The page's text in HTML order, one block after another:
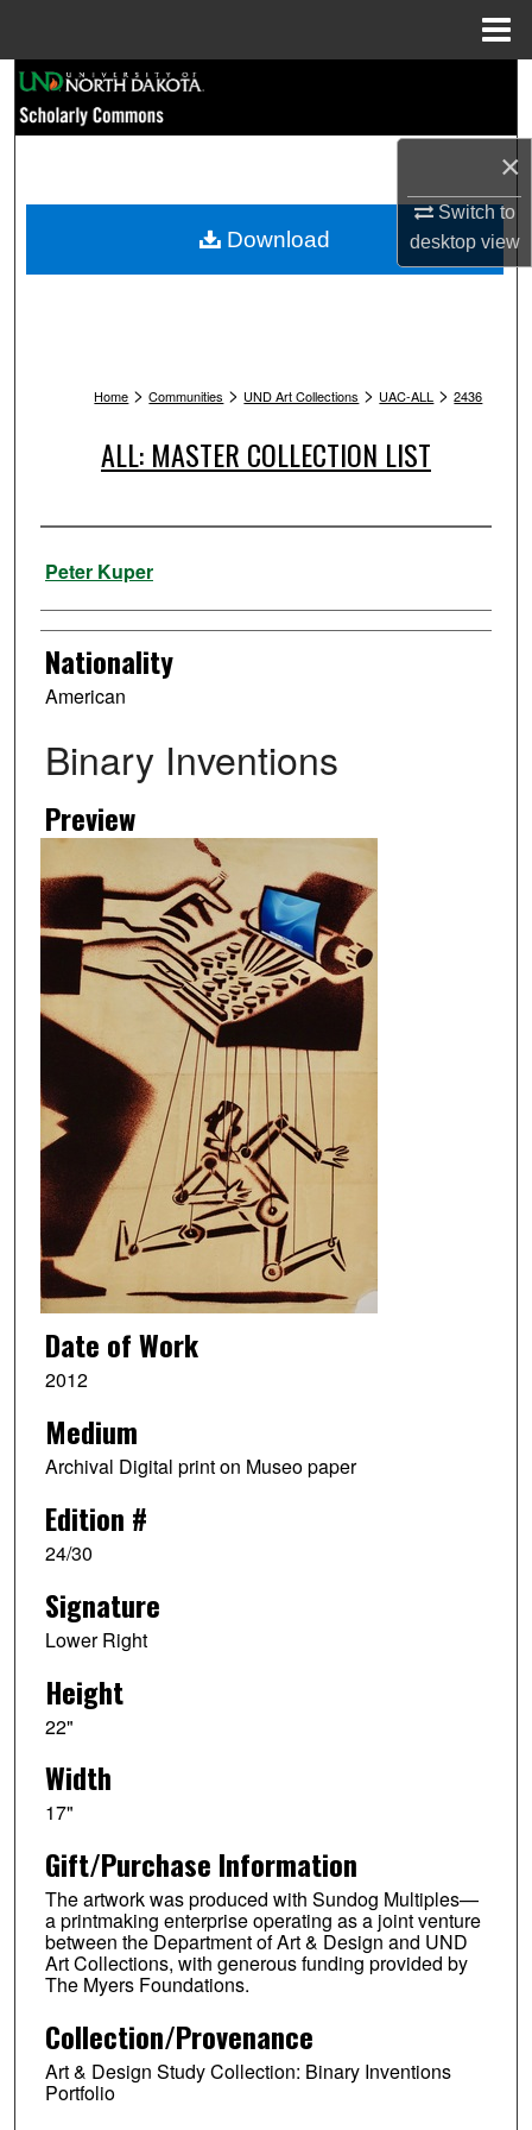
×
Switch to
desktopview
Browse Collections
My Account
Home > Communities > UND Art Collections > UAC-ALL > 2436
ALL: MASTER COLLECTION LIST
Artist
Peter Kuper
Nationality
American
Binary Inventions
Preview
Date of Work
2012
Medium
Archival Digital print on Museo paper
Edition #
24/30
Signature
Lower Right
Height
22"
Width
17"
Gift/Purchase Information
The artwork was produced with Sundog Multiples—
a printmaking enterprise operating as a joint venture
between the Department of Art & Design and UND
Art Collections, with generous funding provided by
The Myers Foundations.
Collection/Provenance
Art & Design Study Collection: Binary Inventions
Portfolio
Download